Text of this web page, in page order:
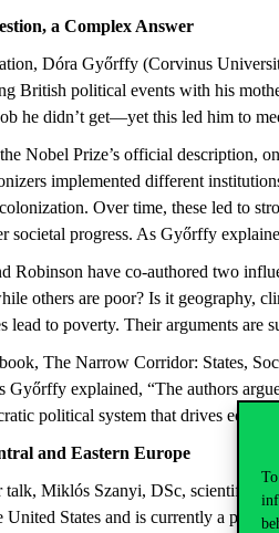
a Complex Answer
Dóra Győrffy (Corvinus
British political events with his
he didn’t get—yet this led him to
Nobel Prize’s official description,
implemented different
Over time, these led to
societal progress. As Győrffy
Robinson have co-authored two
others are poor? Is it geography,
lead to poverty. Their arguments are
The Narrow Corridor: States,
Győrffy explained, “The authors
political system that drives
and Eastern Europe
Miklós Szanyi, DSc, scientific
United States and is currently a